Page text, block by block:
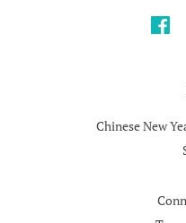
Chinese New